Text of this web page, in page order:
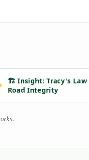
🏗️ Insight: Tracy's Law
Road Integrity